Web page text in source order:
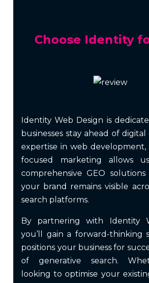
Choose Identity
Identity Web Design is
businesses stay ahead of
expertise in web development,
focused marketing allows
comprehensive GEO
your brand remains visible
search platforms.
By partnering with Identity
you’ll gain a forward-thinking
positions your business for
of generative search.
looking to optimise your